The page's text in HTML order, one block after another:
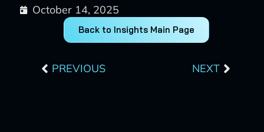
October 14, 2025
Back to Insights Main Page
PREVIOUS NEXT